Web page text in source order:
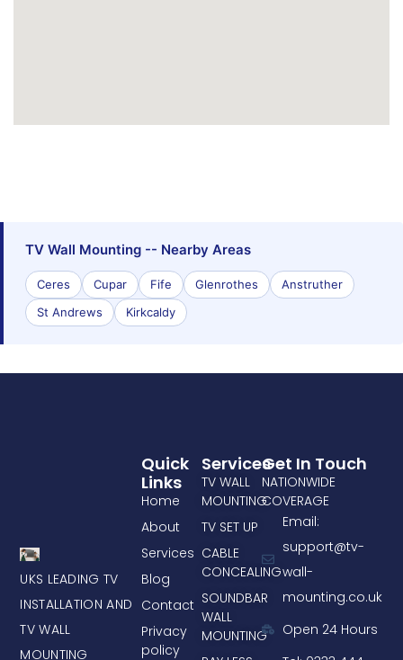
TV Wall Mounting -- Nearby Areas
Ceres Cupar Fife Glenrothes
Anstruther
St Andrews
Kirkcaldy
UKS LEADING TV
INSTALLATION AND
TV WALL
MOUNTING
Services
TV WALL
MOUNTING
TV SET UP
CABLE
CONCEALING
SOUNDBAR
WALL
MOUNTING
Quick
Links
Home
About
Services
Blog
Contact
Privacy
policy
Get In Touch
NATIONWIDE
COVERAGE
Email:
support@tv-
wall-
mounting.co.uk
Open 24 Hours